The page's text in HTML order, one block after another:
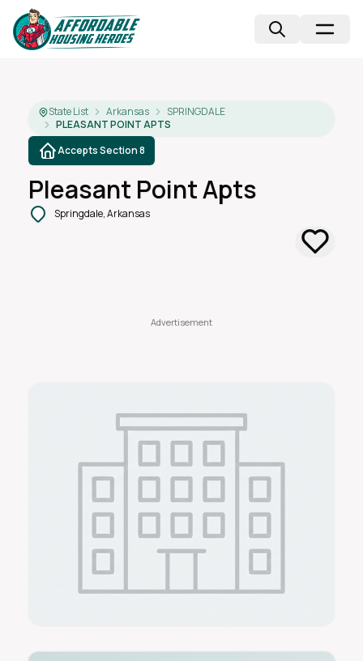
State List Arkansas
SPRINGDALE
PLEASANT POINT APTS
Accepts Section 8
Pleasant Point Apts
Springdale, Arkansas